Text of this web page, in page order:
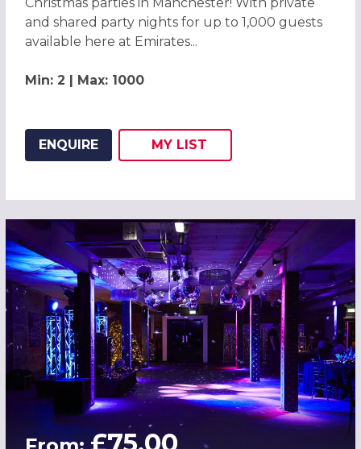
and shared party nights for up to 1,000 guests
available here at Emirates...
Min: 2 | Max: 1000
ENQUIRE
ADD THIS LISTING TO
MY LIST